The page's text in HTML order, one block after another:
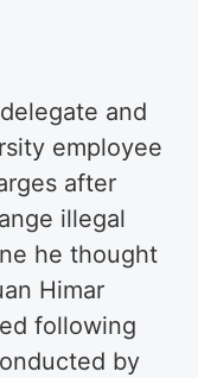
and
employee
after
illegal
he thought
Himar
following
by